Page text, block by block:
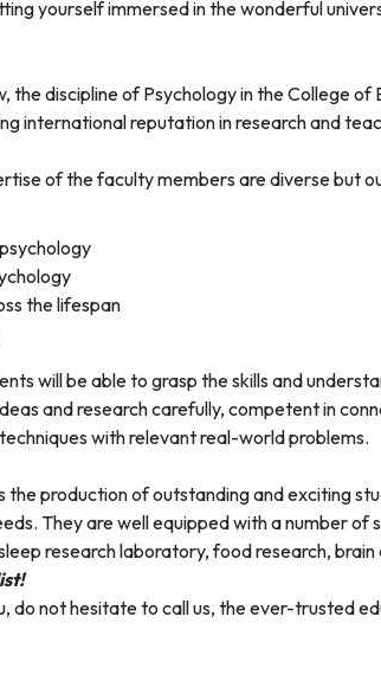
yourself immersed in the wonderful
the discipline of Psychology in the College of
international reputation in research and
of the faculty members are diverse but
the lifespan
will be able to grasp the skills and
and research carefully, competent in
with relevant real-world problems.
the production of outstanding and exciting
They are well equipped with a number of
research laboratory, food research,
do not hesitate to call us, the ever-trusted